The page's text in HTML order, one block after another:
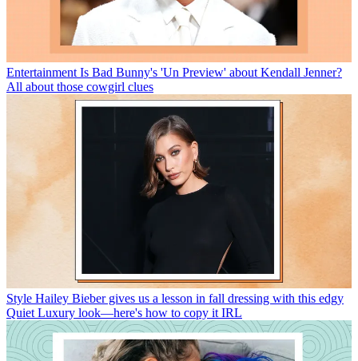
Entertainment Is Bad Bunny's 'Un Preview' about Kendall Jenner?
All about those cowgirl clues
Style Hailey Bieber gives us a lesson in fall dressing with this edgy
Quiet Luxury look—here's how to copy it IRL